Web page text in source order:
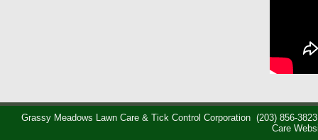
Grassy Meadows Lawn Care & Tick Control Corporation (203) 856-3823
Care